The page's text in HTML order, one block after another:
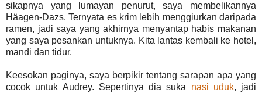
sikapnya yang lumayan penurut, saya membelikannya
Häagen-Dazs. Ternyata es krim lebih menggiurkan daripada
ramen, jadi saya yang akhirnya menyantap habis makanan
yang saya pesankan untuknya. Kita lantas kembali ke hotel,
mandi dan tidur.
Keesokan paginya, saya berpikir tentang sarapan apa yang
cocok untuk Audrey. Sepertinya dia suka nasi uduk, jadi